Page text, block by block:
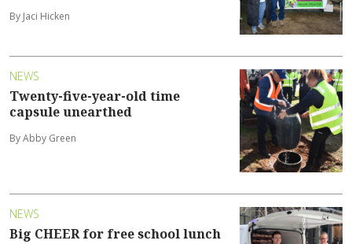
By Jaci Hicken
NEWS
Twenty-five-year-old time
capsule unearthed
By Abby Green
NEWS
Big CHEER for free school lunch